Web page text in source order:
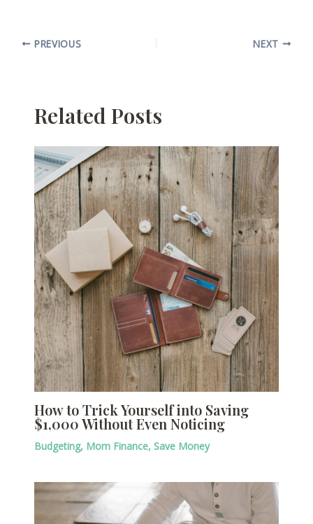
PREVIOUS NEXT
Related Posts
How to Trick Yourself into Saving
$1,000 Without Even Noticing
Budgeting, Mom Finance, Save Money